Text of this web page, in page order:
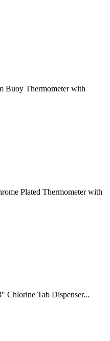
Buoy Thermometer with
Plated Thermometer with
Chlorine Tab Dispenser...